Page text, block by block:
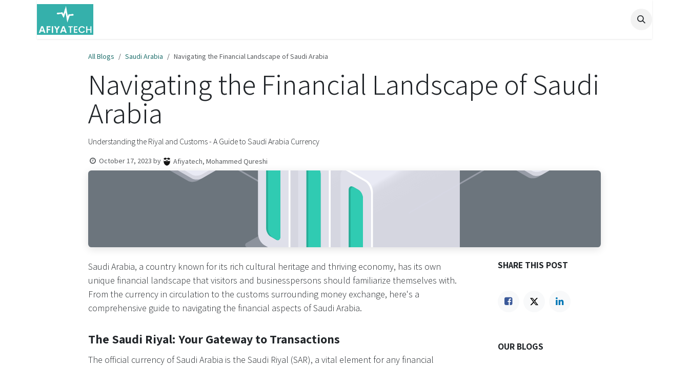
Skip to Content
All Blogs Saudi Arabia Navigating the Financial Landscape of Saudi Arabia
Navigating the Financial Landscape of Saudi
Arabia
Understanding the Riyal and Customs - A Guide to Saudi Arabia Currency
October 17, 2023 by Afiyatech, Mohammed Qureshi
Saudi Arabia, a country known for its rich cultural heritage and thriving economy, has its own
unique financial landscape that visitors and businesspersons should familiarize themselves with.
From the currency in circulation to the customs surrounding money exchange, here's a
comprehensive guide to navigating the financial aspects of Saudi Arabia.
The Saudi Riyal: Your Gateway to Transactions
The official currency of Saudi Arabia is the Saudi Riyal (SAR), a vital element for any financial
SHARE THIS POST
OUR BLOGS